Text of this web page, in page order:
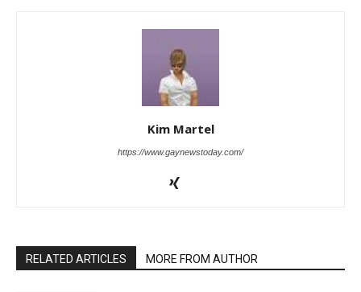
Kim Martel
https://www.gaynewstoday.com/
RELATED ARTICLES MORE FROM AUTHOR